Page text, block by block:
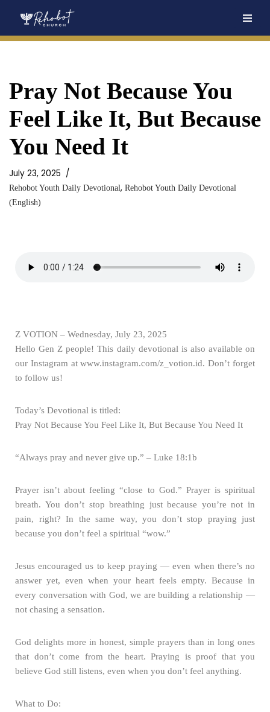
Pray Not Because You
Feel Like It, But Because
You Need It
July 23, 2025
Rehobot Youth Daily Devotional, Rehobot Youth Daily Devotional
(English)
Z VOTION – Wednesday, July 23, 2025
Hello Gen Z people! This daily devotional is also available on
our Instagram at www.instagram.com/z_votion.id. Don’t forget
to follow us!
Today’s Devotional is titled:
Pray Not Because You Feel Like It, But Because You Need It
“Always pray and never give up.” – Luke 18:1b
Prayer isn’t about feeling “close to God.” Prayer is spiritual
breath. You don’t stop breathing just because you’re not in
pain, right? In the same way, you don’t stop praying just
because you don’t feel a spiritual “wow.”
Jesus encouraged us to keep praying — even when there’s no
answer yet, even when your heart feels empty. Because in
every conversation with God, we are building a relationship —
not chasing a sensation.
God delights more in honest, simple prayers than in long ones
that don’t come from the heart. Praying is proof that you
believe God still listens, even when you don’t feel anything.
What to Do: